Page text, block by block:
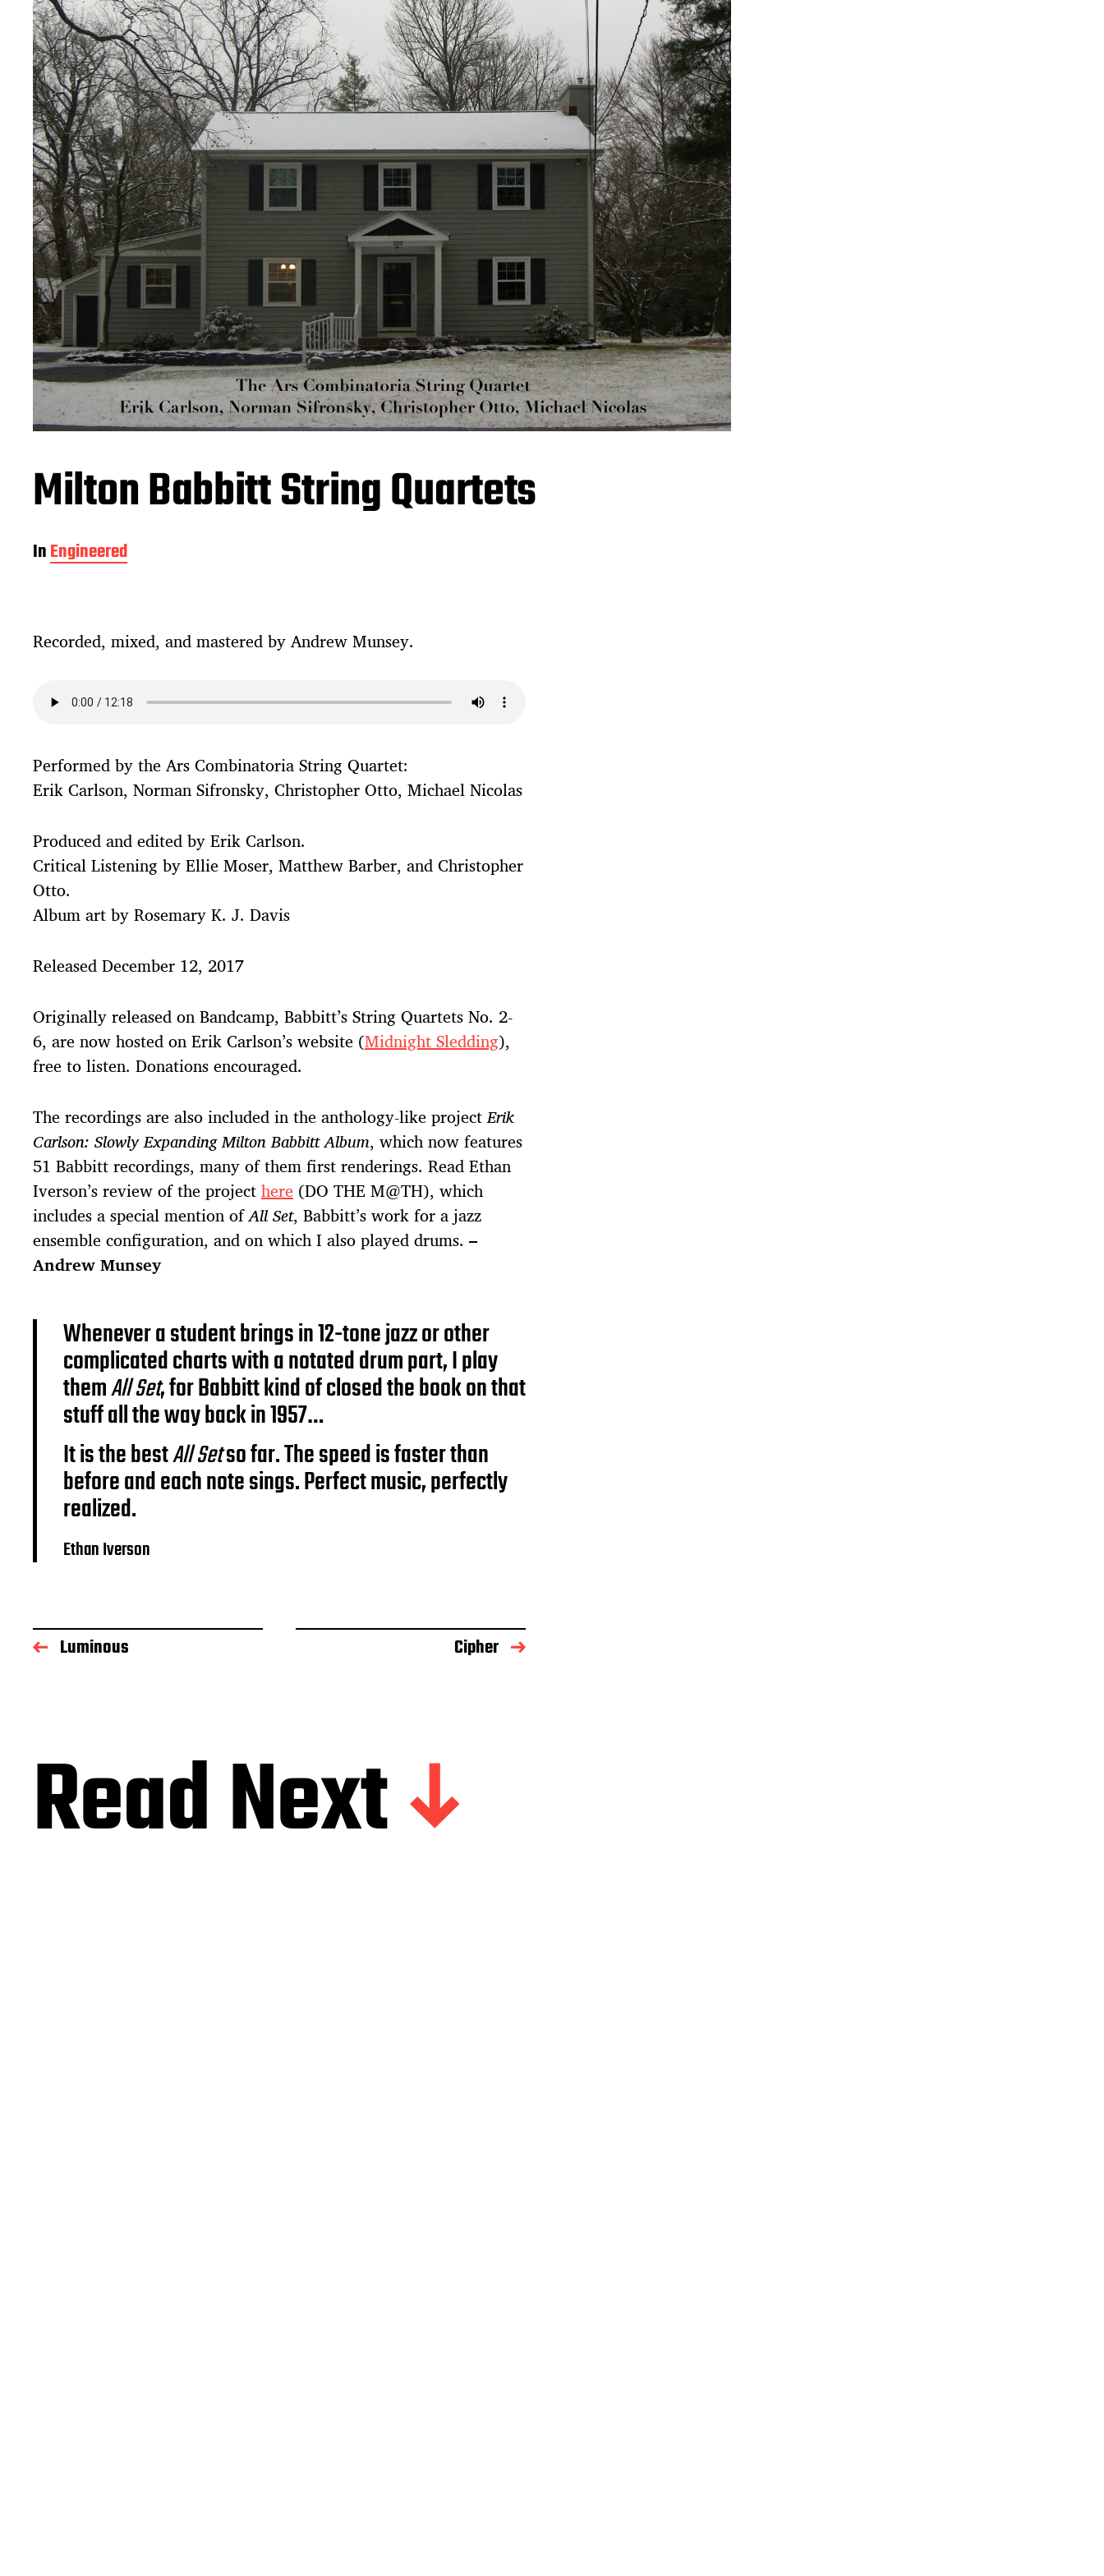
Milton Babbitt String Quartets
InEngineered
Recorded, mixed, and mastered by Andrew Munsey.
Performed by the Ars Combinatoria String Quartet:
Erik Carlson, Norman Sifronsky, Christopher Otto, Michael Nicolas
Produced and edited by Erik Carlson.
Critical Listening by Ellie Moser, Matthew Barber, and Christopher
Otto.
Album art by Rosemary K. J. Davis
Released December 12, 2017
Originally released on Bandcamp, Babbitt’s String Quartets No. 2-
6, are now hosted on Erik Carlson’s website (Midnight Sledding),
free to listen. Donations encouraged.
The recordings are also included in the anthology-like projectErik
Carlson: Slowly Expanding Milton Babbitt Album, which now features
51 Babbitt recordings, many of them first renderings. Read Ethan
Iverson’s review of the projecthere (DO THE M@TH), which
includes a special mention ofAll Set, Babbitt’s work for a jazz
ensemble configuration, and on which I also played drums. –
Andrew Munsey
Whenever a student brings in 12-tone jazz or other
complicated charts with a notated drum part, I play
themAll Set, for Babbitt kind of closed the book on that
stuff all the way back in 1957…
It is the bestAll Setso far. The speed is faster than
before and each note sings. Perfect music, perfectly
realized.
Ethan Iverson
Luminous Cipher
Read Next